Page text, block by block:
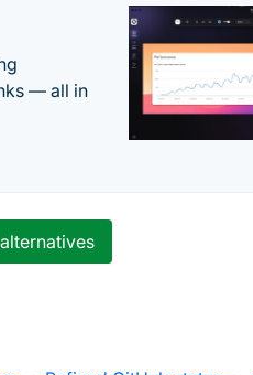
— all in